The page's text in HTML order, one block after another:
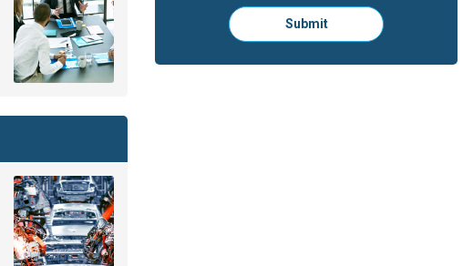
Please
click
to
Submit